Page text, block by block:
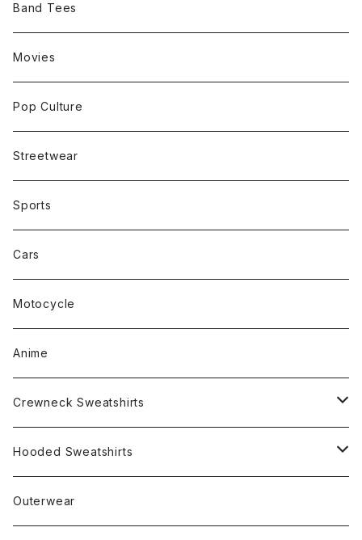
Band Tees
Movies
Pop Culture
Streetwear
Sports
Cars
Motocycle
Anime
Crewneck Sweatshirts
Rap
Band
Hooded Sweatshirts
Rap
Outerwear